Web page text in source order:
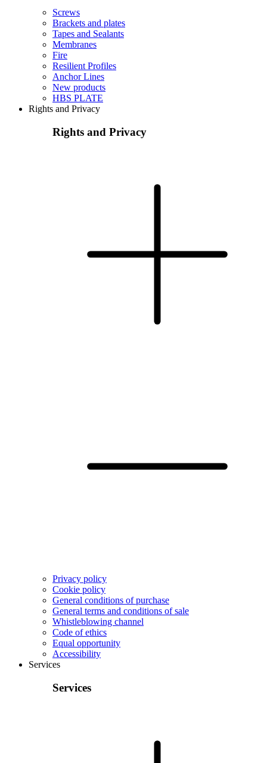
Screws
Brackets and plates
Tapes and Sealants
Membranes
Fire
Resilient Profiles
Anchor Lines
New products
HBS PLATE
Rights and Privacy
Rights and Privacy
Privacy policy
Cookie policy
General conditions of purchase
General terms and conditions of sale
Whistleblowing channel
Code of ethics
Equal opportunity
Accessibility
Services
Services